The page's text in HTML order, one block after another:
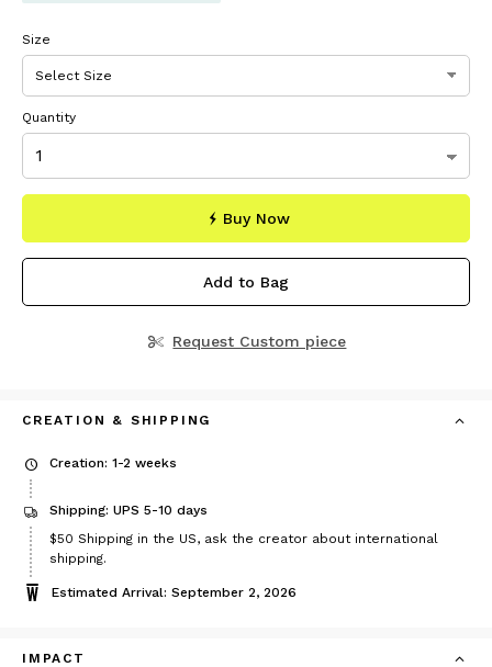
Size
Quantity
Buy Now
Add to Bag
Request Custom piece
CREATION & SHIPPING
Creation: 1-2 weeks
Shipping: UPS 5-10 days
Price
$50
$50 Shipping in the US, ask the creator about international
shipping.
Estimated Arrival: September 2, 2026
IMPACT